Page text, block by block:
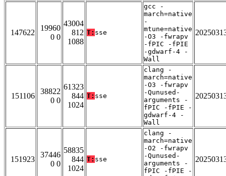
147622
19960
0 0
43004
812
1088
T: sse
gcc -
march=native
-
mtune=native
-O3 -fwrapv
-fPIC -fPIE
-gdwarf-4 -
Wall
151106
38822
0 0
61323
844
1024
T: sse
clang -
march=native
-O3 -fwrapv
-Qunused-
arguments -
fPIC -fPIE -
gdwarf-4 -
Wall
151923
37446
0 0
58835
844
1024
T: sse
clang -
march=native
-O2 -fwrapv
-Qunused-
arguments -
fPIC -fPIE -